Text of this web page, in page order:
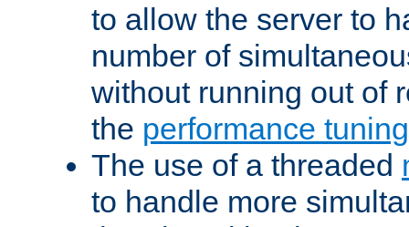
to allow the server to
number of
without running out of
the performance
The use of a threaded
to handle more